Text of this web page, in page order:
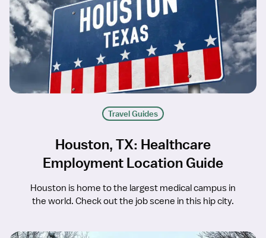
Travel Guides
Houston, TX: Healthcare
Employment Location Guide
Houston is home to the largest medical campus in
the world. Check out the job scene in this hip city.